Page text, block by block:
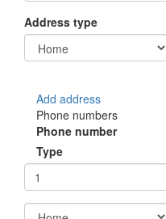
Address type
Add address
Phone numbers
Phone number
Type